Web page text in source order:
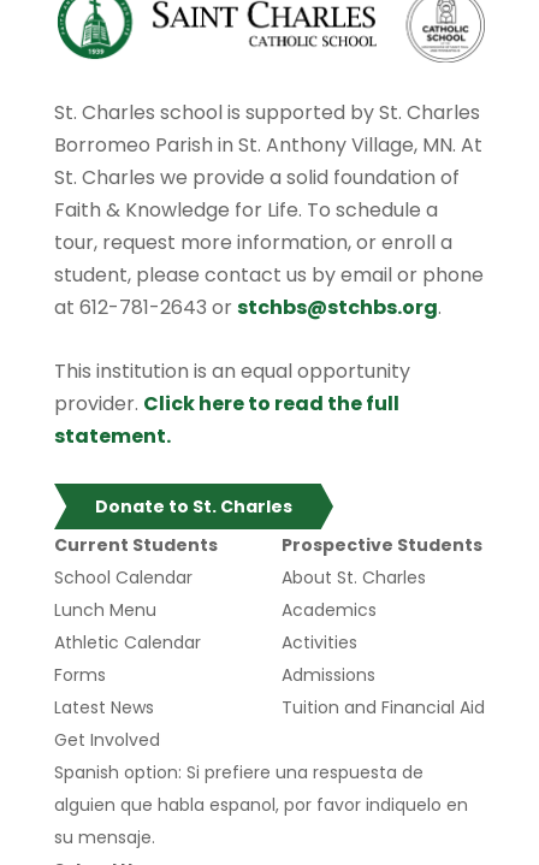
St. Charles school is supported by St. Charles
Borromeo Parish in St. Anthony Village, MN. At
St. Charles we provide a solid foundation of
Faith & Knowledge for Life. To schedule a
tour, request more information, or enroll a
student, please contact us by email or phone
at 612-781-2643 orstchbs@stchbs.org.
This institution is an equal opportunity
provider. Click here to read the full
statement.
Donate to St. Charles
Current Students
School Calendar
Lunch Menu
Athletic Calendar
Forms
Latest News
Get Involved
Prospective Students
About St. Charles
Academics
Activities
Admissions
Tuition and Financial Aid
Spanish option: Si prefiere una respuesta de
alguien que habla espanol, por favor indiquelo en
su mensaje.